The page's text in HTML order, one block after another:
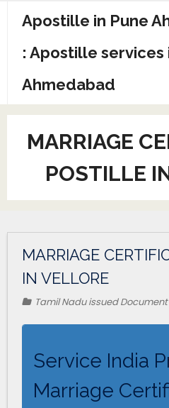
Apostille in Pune
: Apostille services
Ahmedabad
MARRIAGE
POSTILLE
MARRIAGE
IN VELLORE
Tamil Nadu issued
Service India
Marriage